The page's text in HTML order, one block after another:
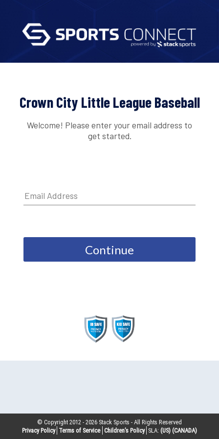
Crown City Little League Baseball
Welcome! Please enter your email address to
get started.
Continue
© Copyright 2012 -2026 Stack Sports - All Rights Reserved
Privacy Policy Terms of Service Children’s Policy SLA: (US) (CANADA)